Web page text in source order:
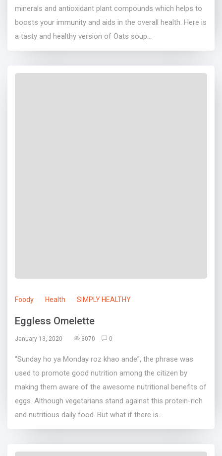
minerals and antioxidant plant compounds which helps to
boosts your immunity and aids in the overall health. Here is
a tasty and healthy version of Oats soup...
Foody Health SIMPLY HEALTHY
Eggless Omelette
January 13, 2020 3070 0
“Sunday ho ya Monday roz khao ande”, the phrase was
used to promote good nutrition among the citizen by
making them aware of the awesome nutritional benefits of
eggs. Although vegetarians stand against this protein-rich
and nutritious daily food. But what if there is...